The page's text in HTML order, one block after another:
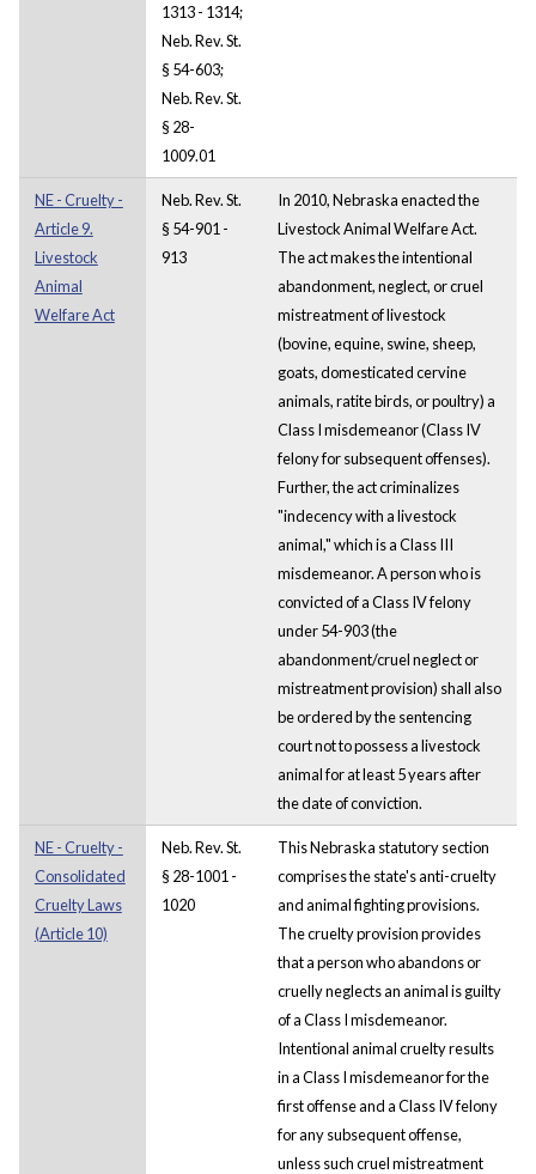
1313 - 1314;
Neb. Rev. St.
§ 54-603;
Neb. Rev. St.
§ 28-
1009.01
NE - Cruelty -
Article 9.
Livestock
Animal
Welfare Act
Neb. Rev. St.
§ 54-901 -
913
In 2010, Nebraska enacted the
Livestock Animal Welfare Act.
The act makes the intentional
abandonment, neglect, or cruel
mistreatment of livestock
(bovine, equine, swine, sheep,
goats, domesticated cervine
animals, ratite birds, or poultry) a
Class I misdemeanor (Class IV
felony for subsequent offenses).
Further, the act criminalizes
"indecency with a livestock
animal," which is a Class III
misdemeanor. A person who is
convicted of a Class IV felony
under 54-903 (the
abandonment/cruel neglect or
mistreatment provision) shall also
be ordered by the sentencing
court not to possess a livestock
animal for at least 5 years after
the date of conviction.
NE - Cruelty -
Consolidated
Cruelty Laws
(Article 10)
Neb. Rev. St.
§ 28-1001 -
1020
This Nebraska statutory section
comprises the state's anti-cruelty
and animal fighting provisions.
The cruelty provision provides
that a person who abandons or
cruelly neglects an animal is guilty
of a Class I misdemeanor.
Intentional animal cruelty results
in a Class I misdemeanor for the
first offense and a Class IV felony
for any subsequent offense,
unless such cruel mistreatment